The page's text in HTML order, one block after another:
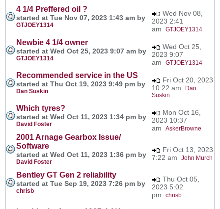
4 1/4 Preffered oil ?
started at Tue Nov 07, 2023 1:43 am by
GTJOEY1314
Wed Nov 08,
2023 2:41
am GTJOEY1314
Newbie 4 1/4 owner
started at Wed Oct 25, 2023 9:07 am by
GTJOEY1314
Wed Oct 25,
2023 9:07
am GTJOEY1314
Recommended service in the US
started at Thu Oct 19, 2023 9:49 pm by
Dan Suskin
Fri Oct 20, 2023
10:22 am
Dan
Suskin
Which tyres?
started at Wed Oct 11, 2023 1:34 pm by
David Foster
Mon Oct 16,
2023 10:37
am AskerBrowne
2001 Arnage Gearbox Issue/
Software
started at Wed Oct 11, 2023 1:36 pm by
David Foster
Fri Oct 13, 2023
7:22 am John Murch
Bentley GT Gen 2 reliability
started at Tue Sep 19, 2023 7:26 pm by
chrisb
Thu Oct 05,
2023 5:02
pm chrisb